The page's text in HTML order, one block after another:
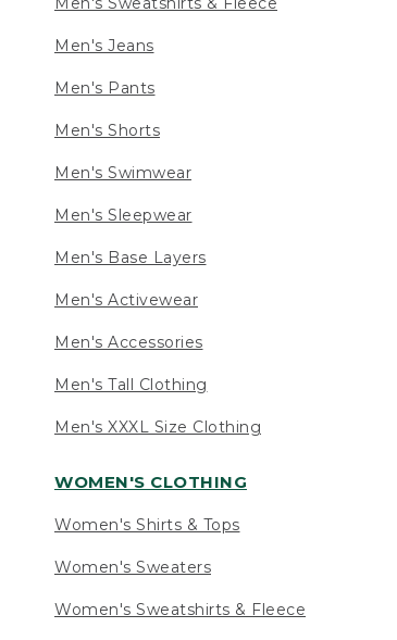
Men's Jeans
Men's Pants
Men's Shorts
Men's Swimwear
Men's Sleepwear
Men's Base Layers
Men's Activewear
Men's Accessories
Men's Tall Clothing
Men's XXXL Size Clothing
WOMEN'S CLOTHING
Women's Shirts & Tops
Women's Sweaters
Women's Sweatshirts & Fleece